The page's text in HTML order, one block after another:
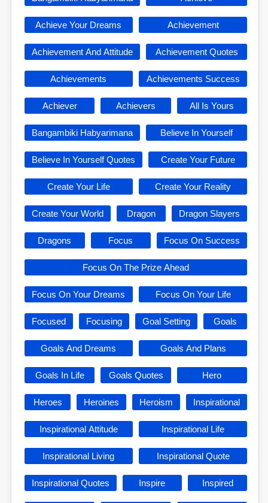
Achieve Your Dreams Achievement
Achievement And Attitude Achievement Quotes
Achievements Achievements Success
Achiever Achievers All Is Yours
Bangambiki Habyarimana Believe In Yourself
Believe In Yourself Quotes Create Your Future
Create Your Life Create Your Reality
Create Your World Dragon Dragon Slayers
Dragons Focus Focus On Success
Focus On The Prize Ahead
Focus On Your Dreams Focus On Your Life
Focused Focusing Goal Setting Goals
Goals And Dreams Goals And Plans
Goals In Life Goals Quotes Hero
Heroes Heroines Heroism Inspirational
Inspirational Attitude Inspirational Life
Inspirational Living Inspirational Quote
Inspirational Quotes Inspire Inspired